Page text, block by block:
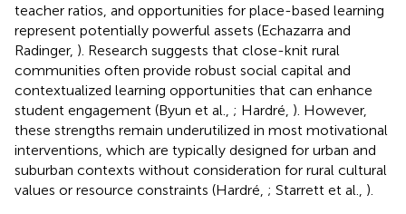
teacher ratios, and opportunities for place-based learning
represent potentially powerful assets (Echazarra and
Radinger, ). Research suggests that close-knit rural
communities often provide robust social capital and
contextualized learning opportunities that can enhance
student engagement (Byun et al., ; Hardré, ). However,
these strengths remain underutilized in most motivational
interventions, which are typically designed for urban and
suburban contexts without consideration for rural cultural
values or resource constraints (Hardré, ; Starrett et al., ).